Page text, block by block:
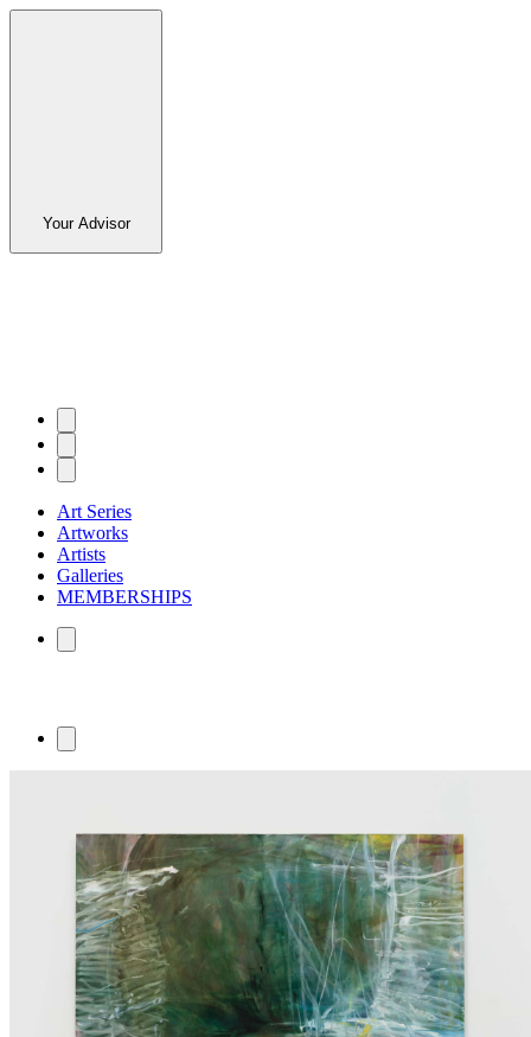
Your Advisor
Art Series
Artworks
Artists
Galleries
MEMBERSHIPS